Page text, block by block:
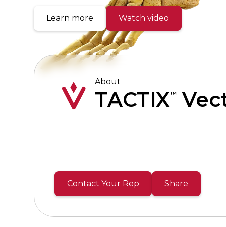
Learn more Watch video
About
TACTIX™
Contact Your Rep Share